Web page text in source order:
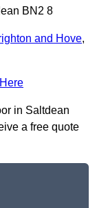
BN2 8
and Hove,
in Saltdean
a free quote